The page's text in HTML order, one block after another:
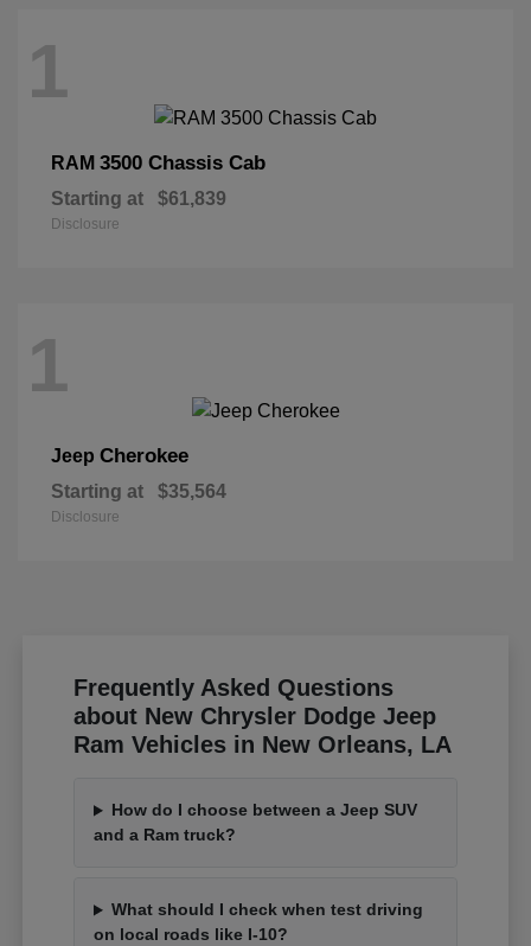
1
RAM 3500 Chassis Cab
Starting at $61,839
Disclosure
1
Jeep Cherokee
Starting at $35,564
Disclosure
Frequently Asked Questions
about New Chrysler Dodge Jeep
Ram Vehicles in New Orleans, LA
How do I choose between a Jeep SUV
and a Ram truck?
What should I check when test driving
on local roads like I-10?